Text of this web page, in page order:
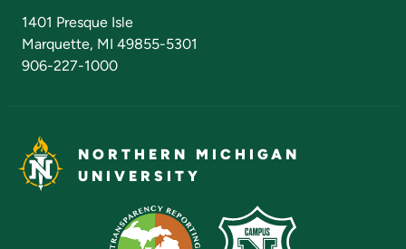
1401 Presque Isle
Marquette, MI 49855-5301
906-227-1000
NORTHERN MICHIGAN
UNIVERSITY